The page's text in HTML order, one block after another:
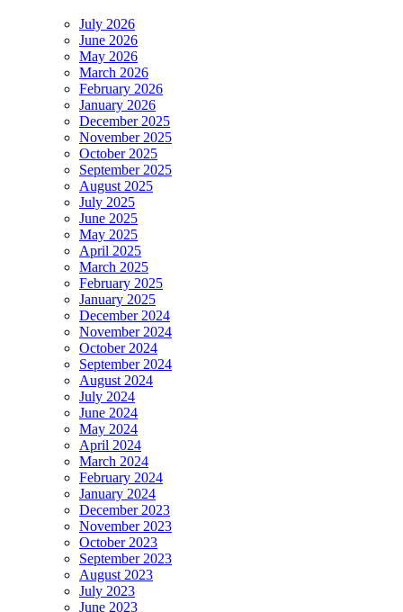
July 2026
June 2026
May 2026
March 2026
February 2026
January 2026
December 2025
November 2025
October 2025
September 2025
August 2025
July 2025
June 2025
May 2025
April 2025
March 2025
February 2025
January 2025
December 2024
November 2024
October 2024
September 2024
August 2024
July 2024
June 2024
May 2024
April 2024
March 2024
February 2024
January 2024
December 2023
November 2023
October 2023
September 2023
August 2023
July 2023
June 2023